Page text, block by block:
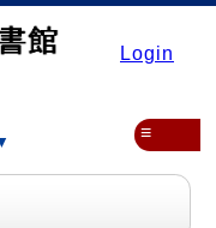
Login
≡